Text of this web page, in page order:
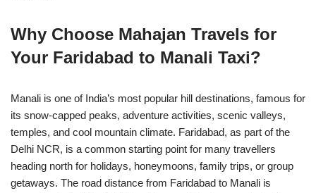
Why Choose Mahajan Travels for
Your Faridabad to Manali Taxi?
Manali is one of India’s most popular hill destinations, famous for
its snow-capped peaks, adventure activities, scenic valleys,
temples, and cool mountain climate. Faridabad, as part of the
Delhi NCR, is a common starting point for many travellers
heading north for holidays, honeymoons, family trips, or group
getaways. The road distance from Faridabad to Manali is